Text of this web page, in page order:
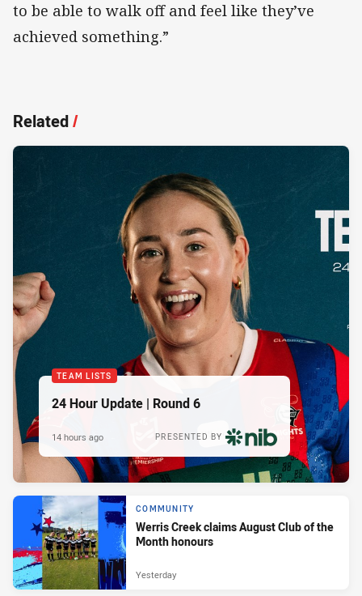
to be able to walk off and feel like they’ve
achieved something.”
Related/
TEAM LISTS
24 Hour Update | Round 6
PRESENTED BY
14 hours ago
COMMUNITY
Werris Creek claims August Club of the
Month honours
Yesterday